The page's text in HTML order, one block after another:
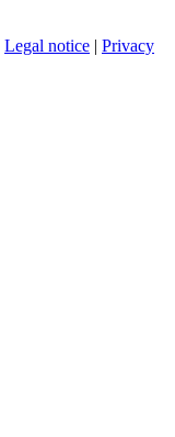
Legal notice | Privacy